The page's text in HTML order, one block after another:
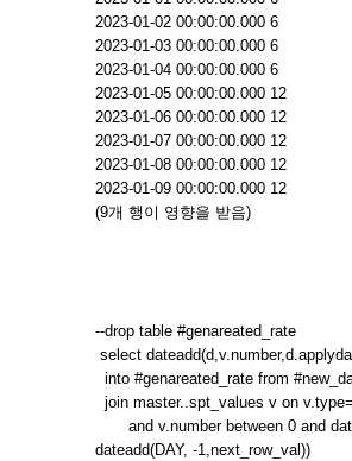
2023-01-02 00:00:00.000 6
2023-01-03 00:00:00.000 6
2023-01-04 00:00:00.000 6
2023-01-05 00:00:00.000 12
2023-01-06 00:00:00.000 12
2023-01-07 00:00:00.000 12
2023-01-08 00:00:00.000 12
2023-01-09 00:00:00.000 12
(9개 행이 영향을 받음)
--drop table #genareated_rate
select
into #genareated_rate from
join master..spt_values v on
and v.number between 0 and
dateadd(DAY, -1,next_row_val))